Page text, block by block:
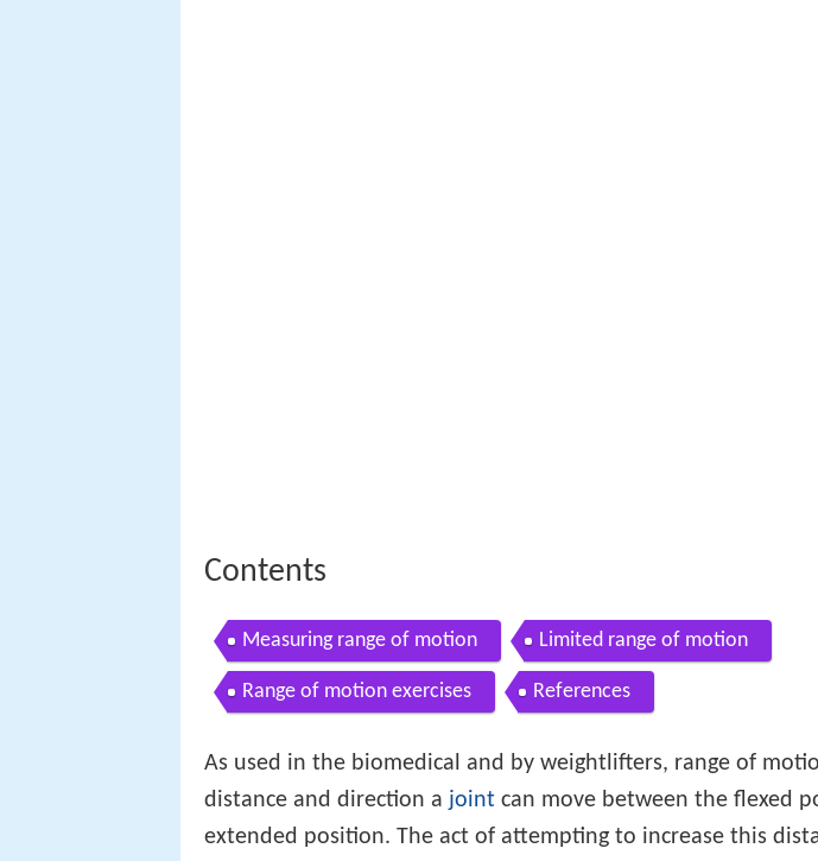
Contents
Measuring range of motion Limited range of motion
Range of motion exercises References
As used in the biomedical and by weightlifters, range of
distance and direction a joint can move between the flexed
extended position. The act of attempting to increase this